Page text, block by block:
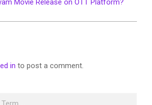
Movie Release on OTT Platform?
in to post a comment.